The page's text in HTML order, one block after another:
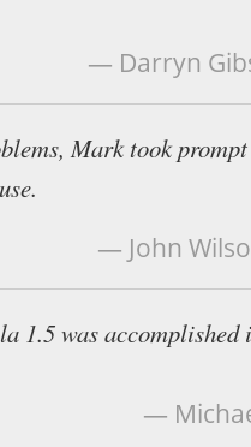
— Darryn
Mark took
— John
1.5 was
—